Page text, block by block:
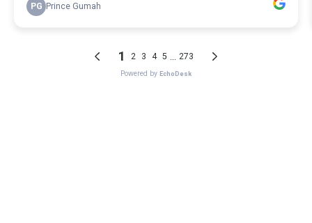
PG Prince Gumah
1 2 3 4 5 273
Powered by EchoDesk